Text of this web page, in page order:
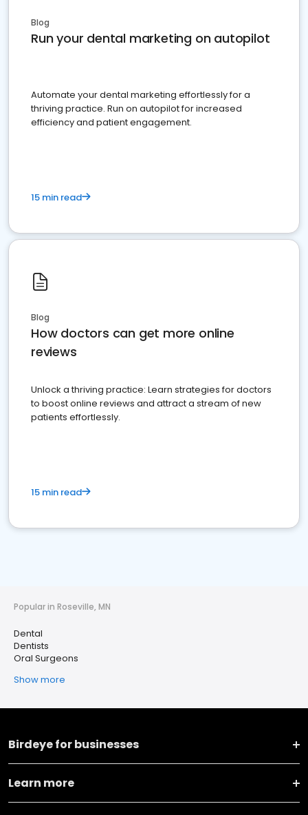
Blog
Run your dental marketing on autopilot
Automate your dental marketing effortlessly for a
thriving practice. Run on autopilot for increased
efficiency and patient engagement.
15 min read
Blog
How doctors can get more online
reviews
Unlock a thriving practice: Learn strategies for doctors
to boost online reviews and attract a stream of new
patients effortlessly.
15 min read
Popular in Roseville, MN
Dental
Dentists
Oral Surgeons
Show more
Birdeye for businesses
Learn more